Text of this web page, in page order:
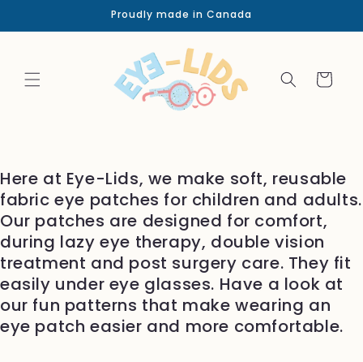
Proudly made in Canada
Cart
Here at Eye-Lids, we make soft, reusable
fabric eye patches for children and adults.
Our patches are designed for comfort,
during lazy eye therapy, double vision
treatment and post surgery care. They fit
easily under eye glasses. Have a look at
our fun patterns that make wearing an
eye patch easier and more comfortable.